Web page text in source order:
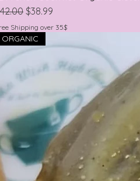
Price
Sale Price
$38.99
Shipping over 35$
ORGANIC